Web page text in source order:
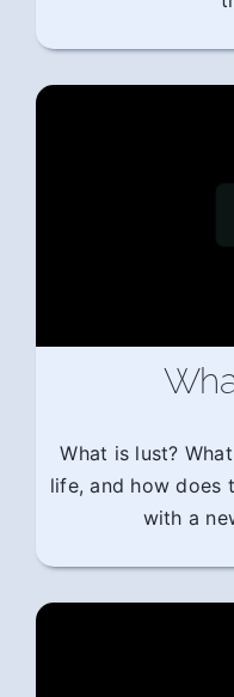
What is lust?
life, and how does
with a